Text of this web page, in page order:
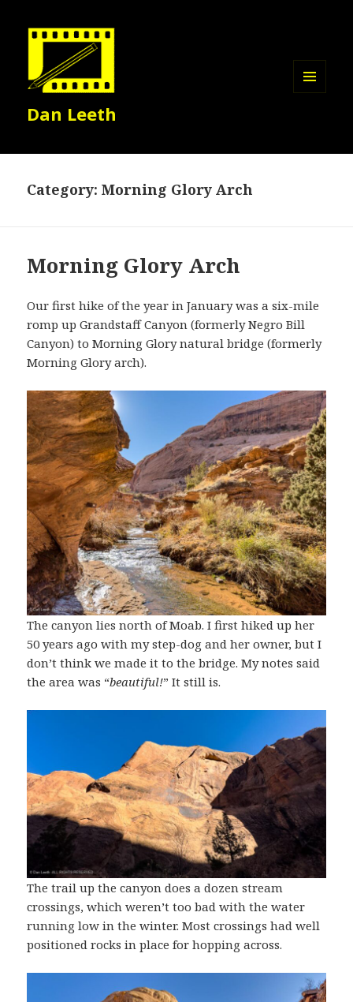
Dan Leeth
Category:Morning Glory Arch
Morning Glory Arch
Our first hike of the year in January was a six-mile
romp up Grandstaff Canyon (formerly Negro Bill
Canyon) to Morning Glory natural bridge (formerly
Morning Glory arch).
The canyon lies north of Moab. I first hiked up her
50 years ago with my step-dog and her owner, but I
don’t think we made it to the bridge. My notes said
the area was “beautiful!” It still is.
The trail up the canyon does a dozen stream
crossings, which weren’t too bad with the water
running low in the winter. Most crossings had well
positioned rocks in place for hopping across.